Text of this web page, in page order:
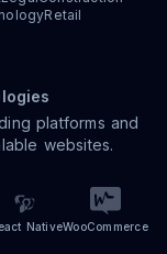
Retail
platforms and
websites.
NativeWooCommerce